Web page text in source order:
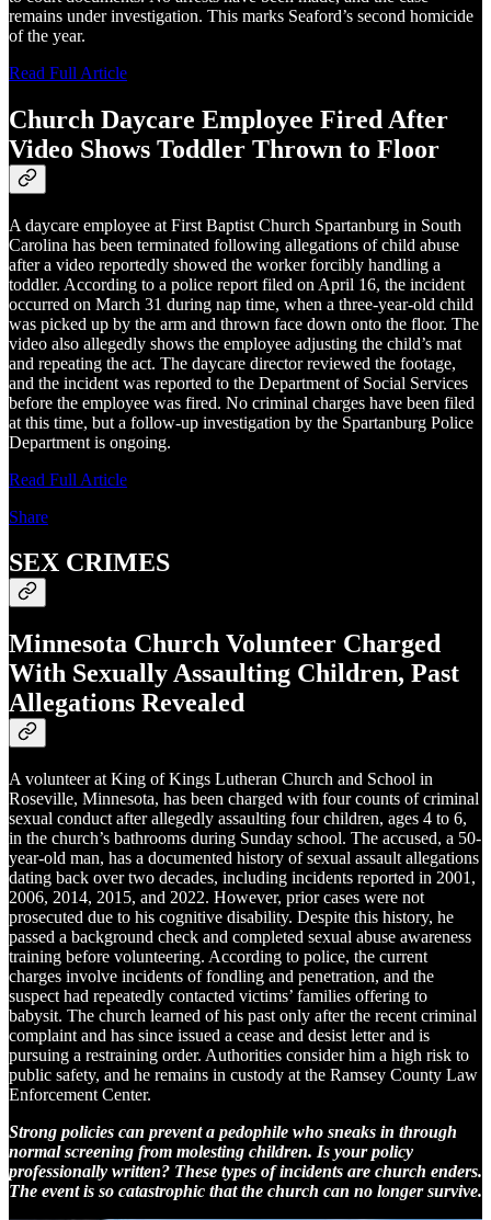
remains under investigation. This marks Seaford’s second homicide
of the year.
Read Full Article
Church Daycare Employee Fired After
Video Shows Toddler Thrown to Floor
A daycare employee at First Baptist Church Spartanburg in South
Carolina has been terminated following allegations of child abuse
after a video reportedly showed the worker forcibly handling a
toddler. According to a police report filed on April 16, the incident
occurred on March 31 during nap time, when a three-year-old child
was picked up by the arm and thrown face down onto the floor. The
video also allegedly shows the employee adjusting the child’s mat
and repeating the act. The daycare director reviewed the footage,
and the incident was reported to the Department of Social Services
before the employee was fired. No criminal charges have been filed
at this time, but a follow-up investigation by the Spartanburg Police
Department is ongoing.
Read Full Article
Share
SEX CRIMES
Minnesota Church Volunteer Charged
With Sexually Assaulting Children, Past
Allegations Revealed
A volunteer at King of Kings Lutheran Church and School in
Roseville, Minnesota, has been charged with four counts of criminal
sexual conduct after allegedly assaulting four children, ages 4 to 6,
in the church’s bathrooms during Sunday school. The accused, a 50-
year-old man, has a documented history of sexual assault allegations
dating back over two decades, including incidents reported in 2001,
2006, 2014, 2015, and 2022. However, prior cases were not
prosecuted due to his cognitive disability. Despite this history, he
passed a background check and completed sexual abuse awareness
training before volunteering. According to police, the current
charges involve incidents of fondling and penetration, and the
suspect had repeatedly contacted victims’ families offering to
babysit. The church learned of his past only after the recent criminal
complaint and has since issued a cease and desist letter and is
pursuing a restraining order. Authorities consider him a high risk to
public safety, and he remains in custody at the Ramsey County Law
Enforcement Center.
Strong policies can prevent a pedophile who sneaks in through
normal screening from molesting children. Is your policy
professionally written? These types of incidents are church enders.
The event is so catastrophic that the church can no longer survive.